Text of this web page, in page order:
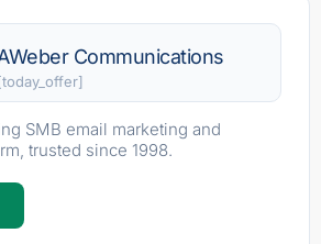
Communications
SMB email marketing and
trusted since 1998.